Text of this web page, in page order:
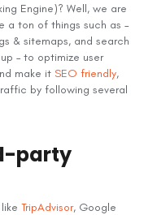
Engine)? Well, we are
a ton of things such as –
& sitemaps, and search
– to optimize user
make it SEO friendly,
by following several
party
TripAdvisor, Google